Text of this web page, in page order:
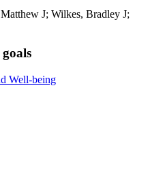
J; Wilkes, Bradley J;
Well-being